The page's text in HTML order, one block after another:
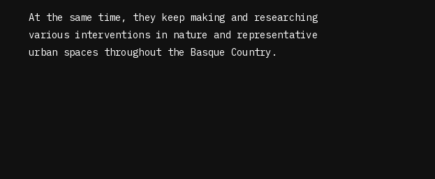
At the same time, they keep making and researching
various interventions in nature and representative
urban spaces throughout the Basque Country.